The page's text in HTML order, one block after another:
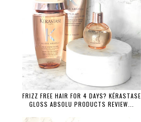
FRIZZ FREE HAIR FOR 4 DAYS? KÉRASTASE
GLOSS ABSOLU PRODUCTS REVIEW...